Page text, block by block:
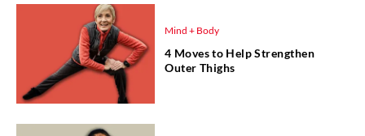
Mind + Body
4 Moves to Help Strengthen
Outer Thighs